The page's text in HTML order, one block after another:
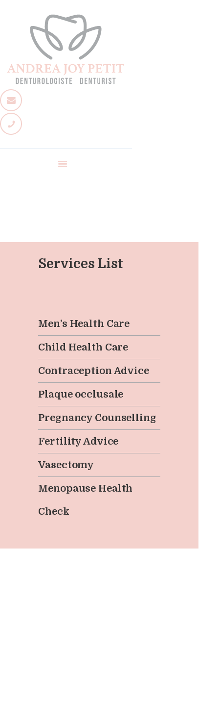
Accueil
À propos
Services
Équipe
Nous joindre
Services List
Men’s Health Care
Child Health Care
Contraception Advice
Plaque occlusale
Pregnancy Counselling
Fertility Advice
Vasectomy
Menopause Health
Check